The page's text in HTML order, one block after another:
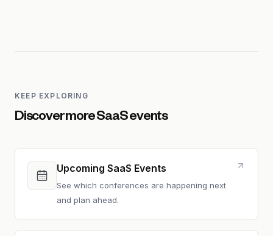
KEEP EXPLORING
Discover more SaaS events
Upcoming SaaS Events
See which conferences are happening next
and plan ahead.